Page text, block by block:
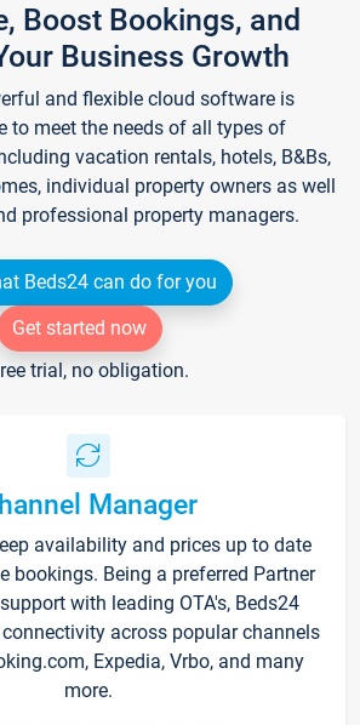
Boost Bookings, and
Business Growth
and flexible cloud software is
to meet the needs of all types of
vacation rentals, hotels, B&Bs,
individual property owners as well
professional property managers.
Beds24 can do for you
Get started now
trial, no obligation.
Manager
availability and prices up to date
bookings. Being a preferred Partner
with leading OTA's, Beds24
across popular channels
Expedia, Vrbo, and many
more.